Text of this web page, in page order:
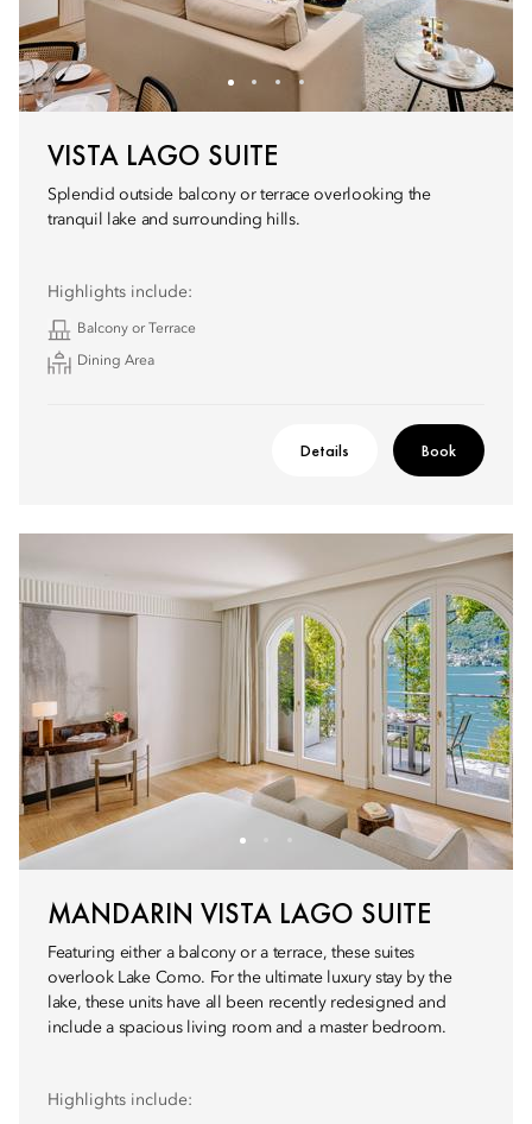
VISTA LAGO SUITE
Splendid outside balcony or terrace overlooking the
tranquil lake and surrounding hills.
Highlights include:
Balcony or Terrace
Dining Area
Details Book
MANDARIN VISTA LAGO SUITE
Featuring either a balcony or a terrace, these suites
overlook Lake Como. For the ultimate luxury stay by the
lake, these units have all been recently redesigned and
include a spacious living room and a master bedroom.
Highlights include: